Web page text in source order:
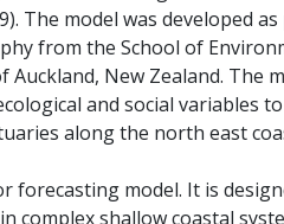
The model was developed
from the School of
Auckland, New Zealand. The
and social variables
along the north east
forecasting model. It is
complex shallow coastal